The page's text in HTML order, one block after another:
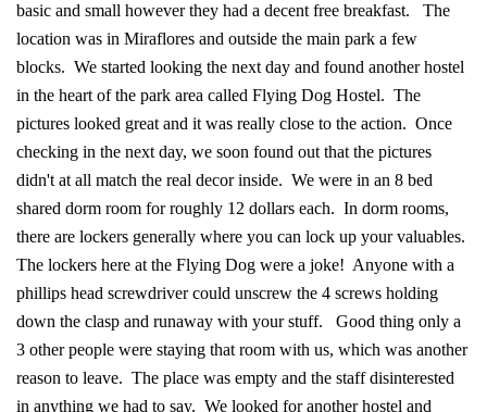
basic and small however they had a decent free breakfast. The
location was in Miraflores and outside the main park a few
blocks. We started looking the next day and found another hostel
in the heart of the park area called Flying Dog Hostel. The
pictures looked great and it was really close to the action. Once
checking in the next day, we soon found out that the pictures
didn't at all match the real decor inside. We were in an 8 bed
shared dorm room for roughly 12 dollars each. In dorm rooms,
there are lockers generally where you can lock up your valuables.
The lockers here at the Flying Dog were a joke! Anyone with a
phillips head screwdriver could unscrew the 4 screws holding
down the clasp and runaway with your stuff. Good thing only a
3 other people were staying that room with us, which was another
reason to leave. The place was empty and the staff disinterested
in anything we had to say. We looked for another hostel and